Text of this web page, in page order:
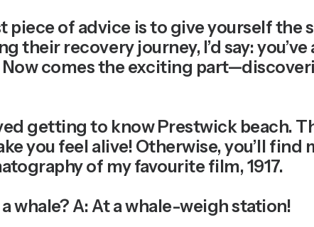
piece of advice is to give yourself the
recovery journey, I’d say:
comes the exciting
getting to know Prestwick beach.
you feel alive! Otherwise, you’ll find
of my favourite film, 1917.
whale? A: At a whale-weigh station!